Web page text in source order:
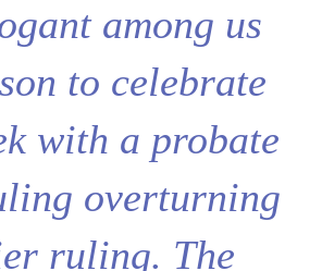
among us
to celebrate
with a probate
overturning
ruling. The